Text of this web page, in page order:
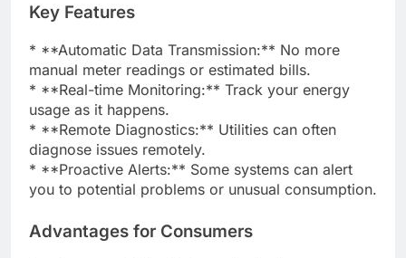
Key Features
* **Automatic Data Transmission:** No more
manual meter readings or estimated bills.
* **Real-time Monitoring:** Track your energy
usage as it happens.
* **Remote Diagnostics:** Utilities can often
diagnose issues remotely.
* **Proactive Alerts:** Some systems can alert
you to potential problems or unusual consumption.
Advantages for Consumers